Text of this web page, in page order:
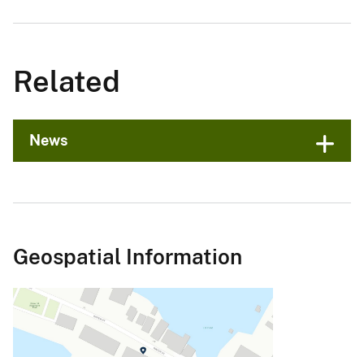
Related
News
Geospatial Information